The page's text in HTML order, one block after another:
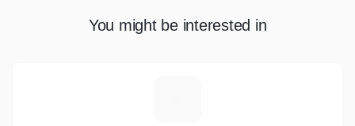
You might be interested in